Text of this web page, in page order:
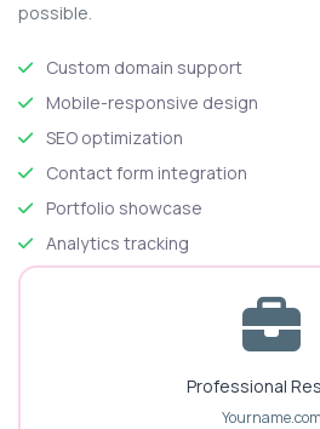
possible.
Custom domain support
Mobile-responsive design
SEO optimization
Contact form integration
Portfolio showcase
Analytics tracking
Professional
Yourname.com